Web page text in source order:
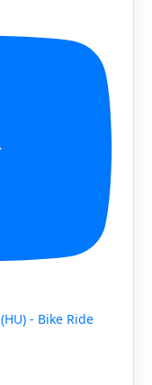
- Bike Ride